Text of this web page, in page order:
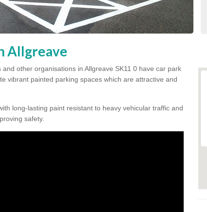
Allgreave
other organisations in Allgreave SK11 0 have car park
vibrant painted parking spaces which are attractive and
long-lasting paint resistant to heavy vehicular traffic and
safety.